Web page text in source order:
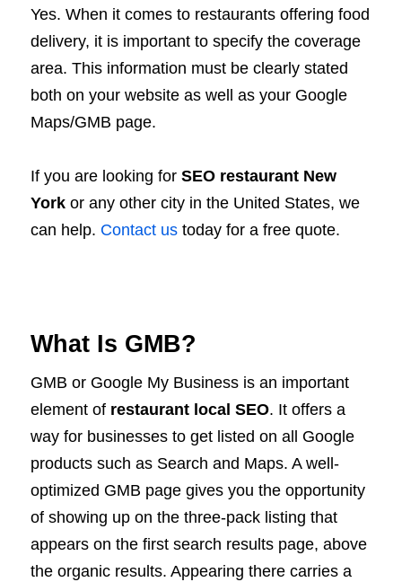
Yes. When it comes to restaurants offering food
delivery, it is important to specify the coverage
area. This information must be clearly stated
both on your website as well as your Google
Maps/GMB page.
If you are looking for SEO restaurant New
York or any other city in the United States, we
can help. Contact us today for a free quote.
What Is GMB?
GMB or Google My Business is an important
element of restaurant local SEO. It offers a
way for businesses to get listed on all Google
products such as Search and Maps. A well-
optimized GMB page gives you the opportunity
of showing up on the three-pack listing that
appears on the first search results page, above
the organic results. Appearing there carries a